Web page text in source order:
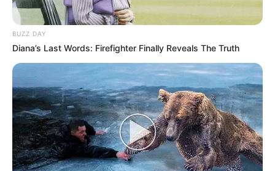
BUZZ DAY
Diana’s Last Words: Firefighter Finally Reveals The Truth